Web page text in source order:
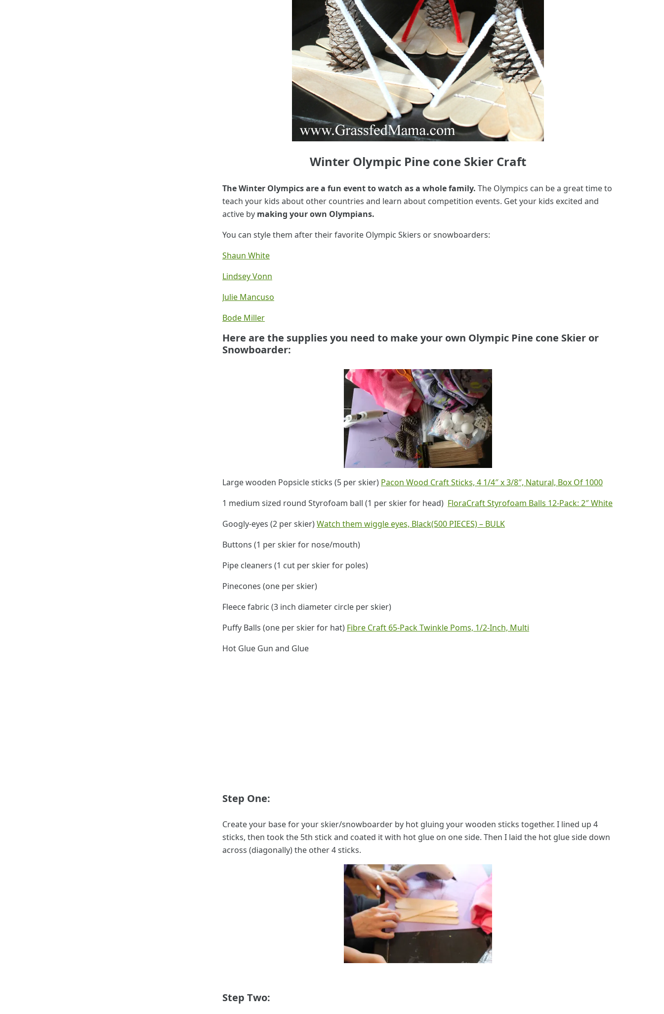
Winter Olympic Pine cone Skier Craft
The Winter Olympics are a fun event to watch as a whole family. The Olympics can be a great time to
teach your kids about other countries and learn about competition events. Get your kids excited and
active by making your own Olympians.
You can style them after their favorite Olympic Skiers or snowboarders:
Shaun White
Lindsey Vonn
Julie Mancuso
Bode Miller
Here are the supplies you need to make your own Olympic Pine cone Skier or
Snowboarder:
Large wooden Popsicle sticks (5 per skier) Pacon Wood Craft Sticks, 4 1/4″ x 3/8″, Natural, Box Of 1000
1 medium sized round Styrofoam ball (1 per skier for head) FloraCraft Styrofoam Balls 12-Pack: 2″ White
Googly-eyes (2 per skier)Watch them wiggle eyes, Black(500 PIECES) – BULK
Buttons (1 per skier for nose/mouth)
Pipe cleaners (1 cut per skier for poles)
Pinecones (one per skier)
Fleece fabric (3 inch diameter circle per skier)
Puffy Balls (one per skier for hat) Fibre Craft 65-Pack Twinkle Poms, 1/2-Inch, Multi
Hot Glue Gun and Glue
Step One:
Create your base for your skier/snowboarder by hot gluing your wooden sticks together. I lined up 4
sticks, then took the 5th stick and coated it with hot glue on one side. Then I laid the hot glue side down
across (diagonally) the other 4 sticks.
Step Two: